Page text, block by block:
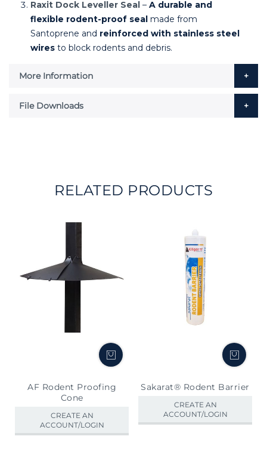
Raxit Dock Leveller Seal– A durable and
flexible rodent-proof sealmade from
Santoprene and reinforced with stainless steel
wiresto block rodents and debris.
More Information
File Downloads
RELATED PRODUCTS
AF Rodent Proofing
Cone
CREATE AN
ACCOUNT/LOGIN
Sakarat® Rodent Barrier
CREATE AN
ACCOUNT/LOGIN